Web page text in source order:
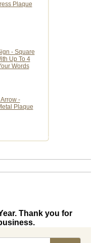
Plaque
- Square
Up To 4
Words
-
Plaque
Thank you for